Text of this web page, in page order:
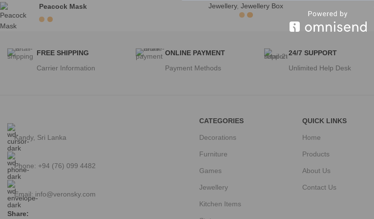
Peacock Mask Jewellery,Jewellery Box
FREE SHIPPING
Carrier Information
ONLINE PAYMENT
Payment Methods
24/7 SUPPORT
Unlimited Help Desk
Kandy, Sri Lanka
Phone: +94 (76) 099 4482
Email: info@veronsky.com
Share:
CATEGORIES
Decorations
Furniture
Games
Jewellery
Kitchen Items
QUICK LINKS
Home
Products
About Us
Contact Us